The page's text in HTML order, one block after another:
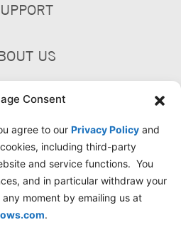
Consent
agree to our Privacy Policy and
cookies, including third-party
and service functions. You
and in particular withdraw your
moment by emailing us at
.
US